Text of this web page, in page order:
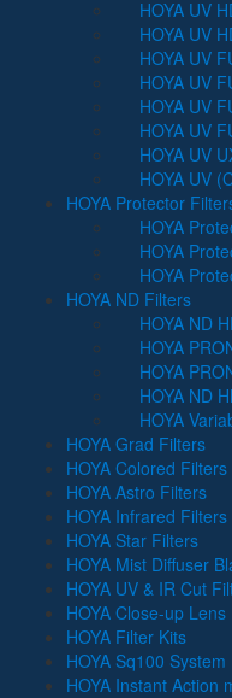
HOYA UV
HOYA UV
HOYA UV
HOYA UV
HOYA UV
HOYA UV
HOYA UV
HOYA UV
HOYA Protector
HOYA
HOYA
HOYA
HOYA ND Filters
HOYA ND
HOYA
HOYA
HOYA ND
HOYA
HOYA Grad Filters
HOYA Colored Filters
HOYA Astro Filters
HOYA Infrared Filters
HOYA Star Filters
HOYA Mist Diffuser
HOYA UV & IR Cut
HOYA Close-up Lens
HOYA Filter Kits
HOYA Sq100 System
HOYA Instant Action